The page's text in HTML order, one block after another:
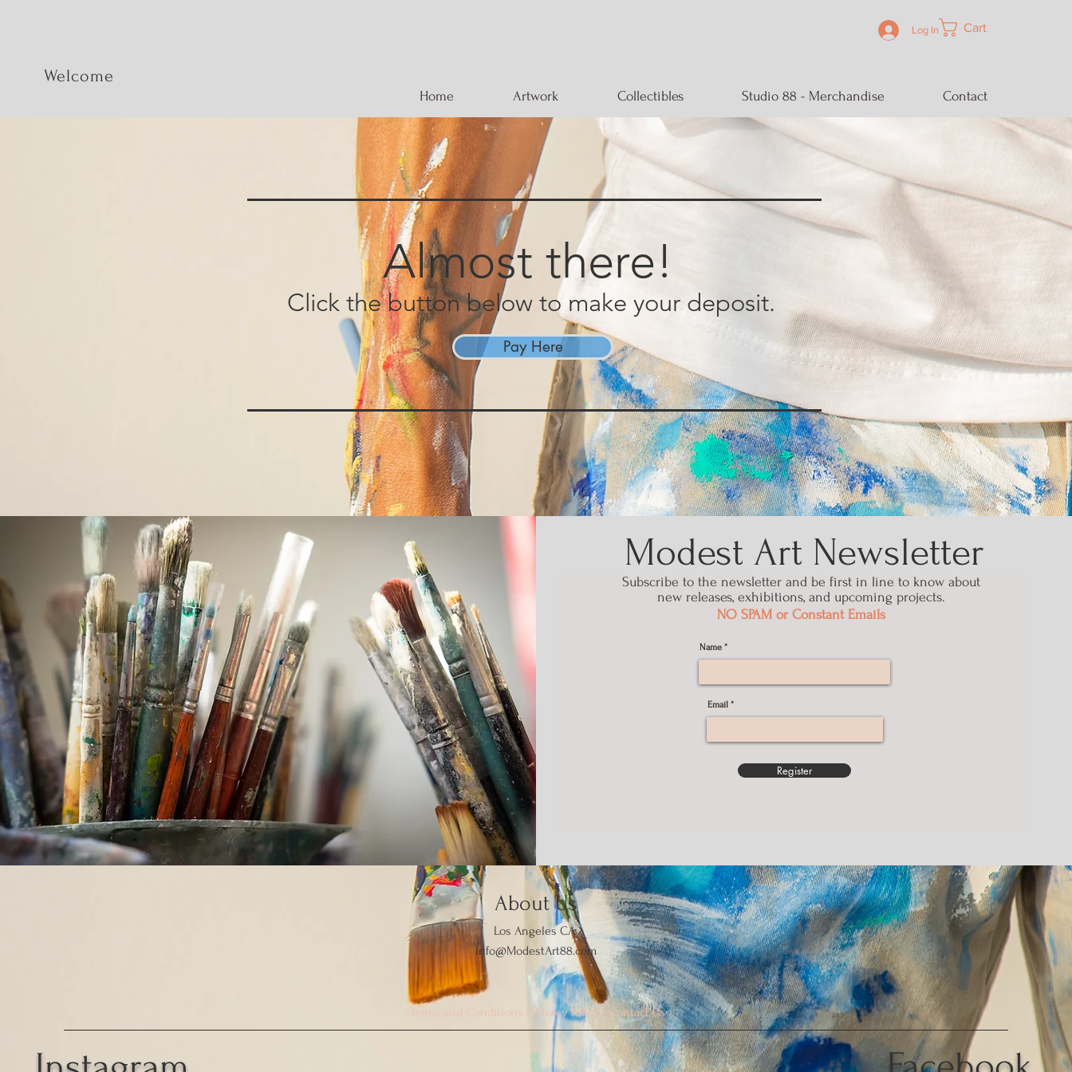
Welcome
Log In Cart
Home Artwork Collectibles Studio 88 - Merchandise Contact
Almost there!
Click the button below to make your deposit.
Pay Here
Modest Art Newsletter
Subscribe to the newsletterand be first in line to know about
new releases, exhibitions, and upcoming projects.
NO SPAM or Constant Emails
Name
Email
Register
About Us
Los Angeles CA
Info@ModestArt88.com
Terms and Conditions Privacy Policy Contact Us